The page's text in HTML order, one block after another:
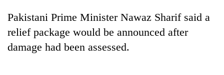
Pakistani Prime Minister Nawaz Sharif said a
relief package would be announced after
damage had been assessed.